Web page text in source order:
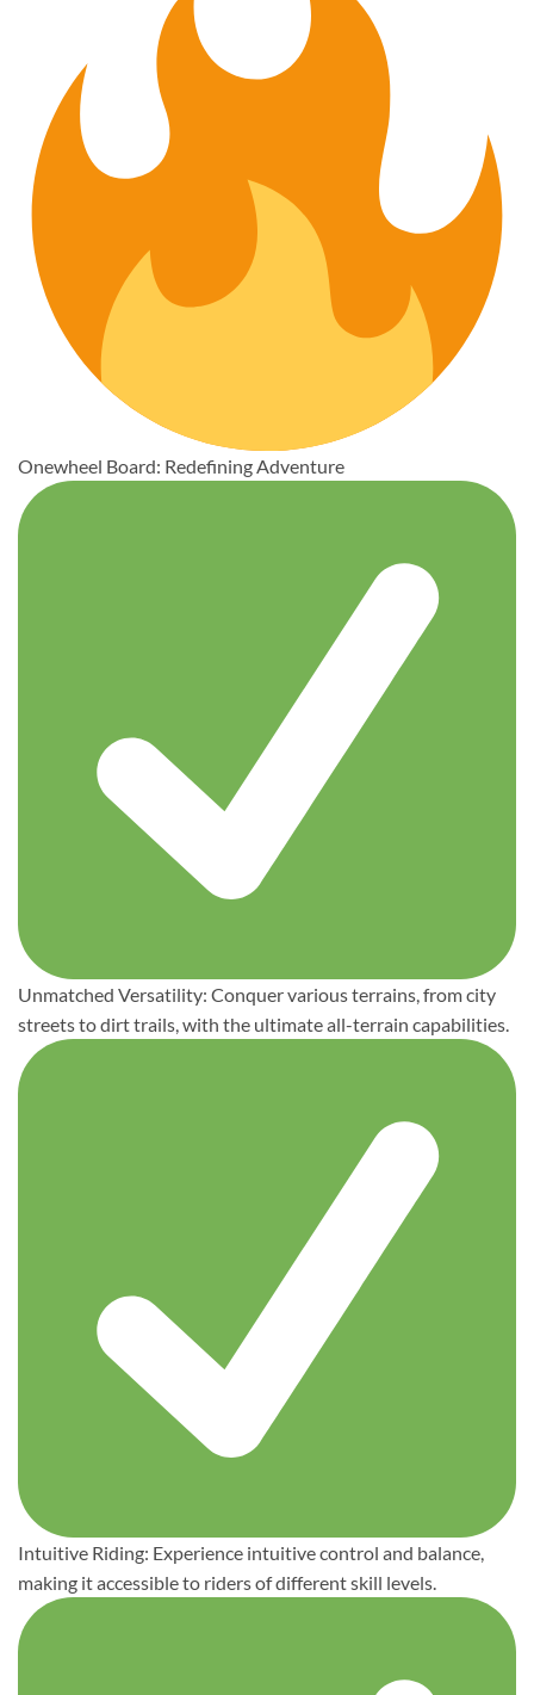
Onewheel Board: Redefining Adventure
Unmatched Versatility: Conquer various terrains, from city
streets to dirt trails, with the ultimate all-terrain capabilities.
Intuitive Riding: Experience intuitive control and balance,
making it accessible to riders of different skill levels.